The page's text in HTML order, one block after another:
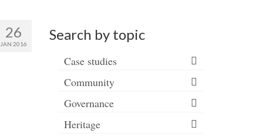
26
JAN 2016
Search by topic
Case studies
Community
Governance
Heritage